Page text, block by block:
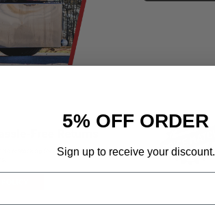
5% OFF ORDER
Sign up to receive your discount.